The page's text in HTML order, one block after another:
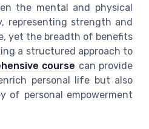
the mental and physical
representing strength and
yet the breadth of benefits
a structured approach to
course can provide
personal life but also
of personal empowerment